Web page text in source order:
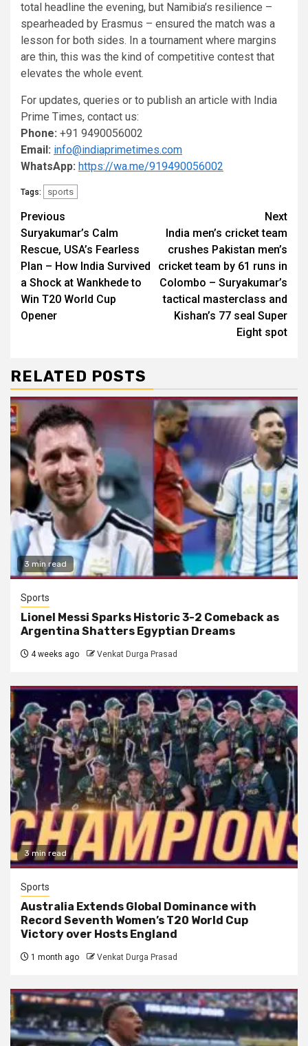
total headline the evening, but Namibia’s resilience –
spearheaded by Erasmus – ensured the match was a
lesson for both sides. In a tournament where margins
are thin, this was the kind of competitive contest that
elevates the whole event.
For updates, queries or to publish an article with India
Prime Times, contact us:
Phone: +91 9490056002
Email: info@indiaprimetimes.com
WhatsApp: https://wa.me/919490056002
Tags: sports
Continue
Reading
Previous
Suryakumar’s Calm
Rescue, USA’s Fearless
Plan – How India Survived
a Shock at Wankhede to
Win T20 World Cup
Opener
Next
India men’s cricket team
crushes Pakistan men’s
cricket team by 61 runs in
Colombo – Suryakumar’s
tactical masterclass and
Kishan’s 77 seal Super
Eight spot
RELATED POSTS
3 min read
Sports
Lionel Messi Sparks Historic 3-2 Comeback as
Argentina Shatters Egyptian Dreams
4 weeks ago Venkat Durga Prasad
3 min read
Sports
Australia Extends Global Dominance with
Record Seventh Women’s T20 World Cup
Victory over Hosts England
1 month ago Venkat Durga Prasad